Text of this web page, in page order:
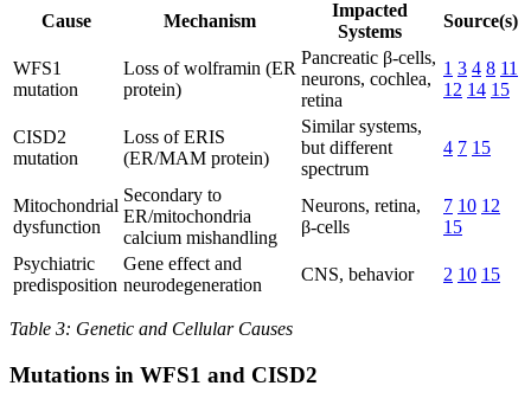
Cause Mechanism
Impacted
Systems
Source(s)
WFS1
mutation
Loss of wolframin (ER
protein)
Pancreatic β-cells,
neurons, cochlea,
retina
1 3 4 8 11
12 14 15
CISD2
mutation
Loss of ERIS
(ER/MAM protein)
Similar systems,
but different
spectrum
4 7 15
Mitochondrial
dysfunction
Secondary to
ER/mitochondria
calcium mishandling
Neurons, retina,
β-cells
7 10 12
15
Psychiatric
predisposition
Gene effect and
neurodegeneration
CNS, behavior 2 10 15
Table 3: Genetic and Cellular Causes
Mutations in WFS1 and CISD2